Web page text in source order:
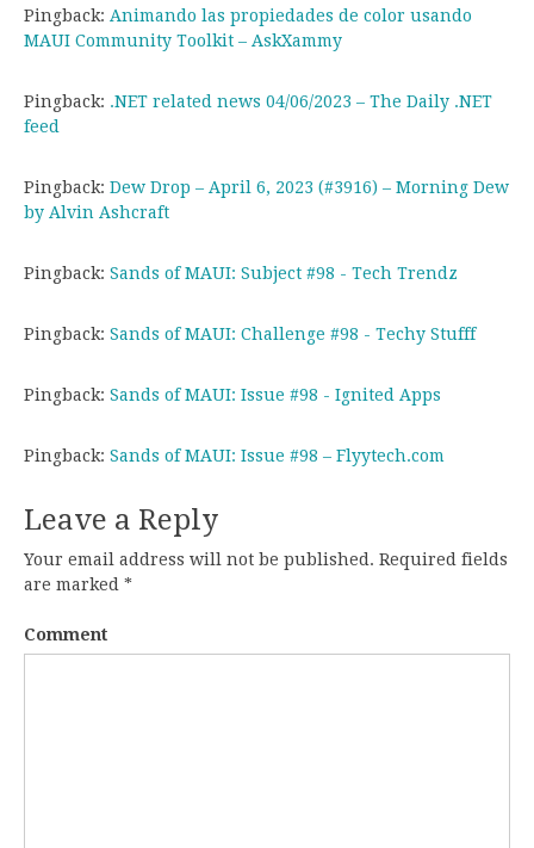
Pingback: Animando las propiedades de color usando
MAUI Community Toolkit – AskXammy
Pingback: .NET related news 04/06/2023 – The Daily .NET
feed
Pingback: Dew Drop – April 6, 2023 (#3916) – Morning Dew
by Alvin Ashcraft
Pingback: Sands of MAUI: Subject #98 - Tech Trendz
Pingback: Sands of MAUI: Challenge #98 - Techy Stufff
Pingback: Sands of MAUI: Issue #98 - Ignited Apps
Pingback: Sands of MAUI: Issue #98 – Flyytech.com
Leave a Reply
Your email address will not be published. Required fields
are marked *
Comment